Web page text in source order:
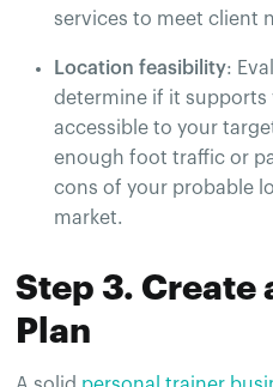
services to meet client
Location feasibility:
determine if it supports
accessible to your
enough foot traffic or
cons of your probable
market.
Step 3. Create
Plan